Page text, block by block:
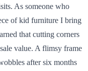
As someone who
of kid furniture I bring
that cutting corners
value. A flimsy frame
after six months